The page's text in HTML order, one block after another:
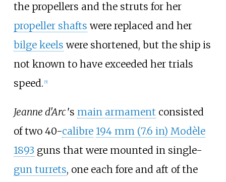
the propellers and the struts for her
propeller shafts were replaced and her
bilge keels were shortened, but the ship is
not known to have exceeded her trials
speed. [5]
Jeanne d'Arc's main armament consisted
of two 40-calibre 194 mm (7.6 in) Modèle
1893 guns that were mounted in single-
gun turrets, one each fore and aft of the